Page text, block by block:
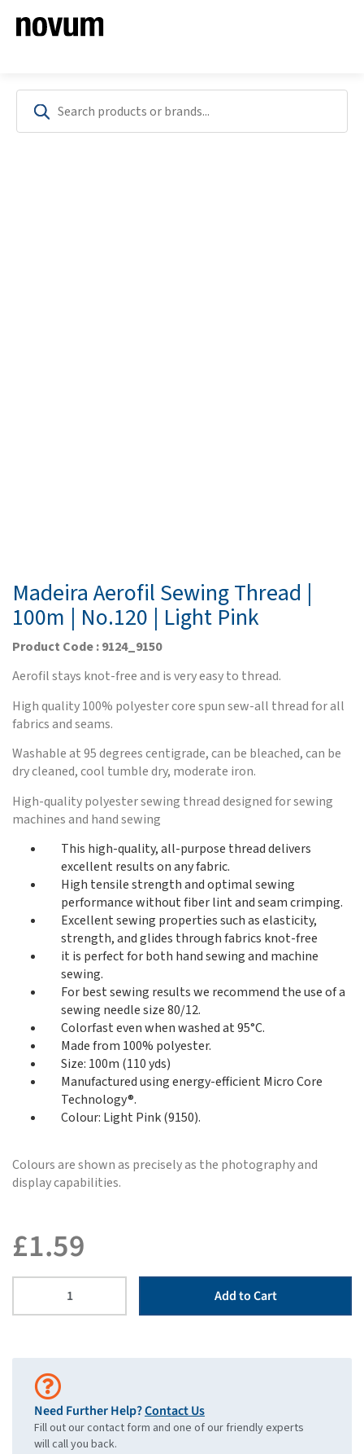
Madeira Aerofil Sewing Thread |
100m | No.120 | Light Pink
Product Code : 9124_9150
Aerofil stays knot-free and is very easy to thread.
High quality 100% polyester core spun sew-all thread for all
fabrics and seams.
Washable at 95 degrees centigrade, can be bleached, can be
dry cleaned, cool tumble dry, moderate iron.
High-quality polyester sewing thread designed for sewing
machines and hand sewing
This high-quality, all-purpose thread delivers
excellent results on any fabric.
High tensile strength and optimal sewing
performance without fiber lint and seam crimping.
Excellent sewing properties such as elasticity,
strength, and glides through fabrics knot-free
it is perfect for both hand sewing and machine
sewing.
For best sewing results we recommend the use of a
sewing needle size 80/12.
Colorfast even when washed at 95°C.
Made from 100% polyester.
Size: 100m (110 yds)
Manufactured using energy-efficient Micro Core
Technology®.
Colour: Light Pink (9150).
Colours are shown as precisely as the photography and
display capabilities.
£1.59
Add to Cart
Need Further Help?Contact Us
Fill out our contact form and one of our friendly experts
will call you back.